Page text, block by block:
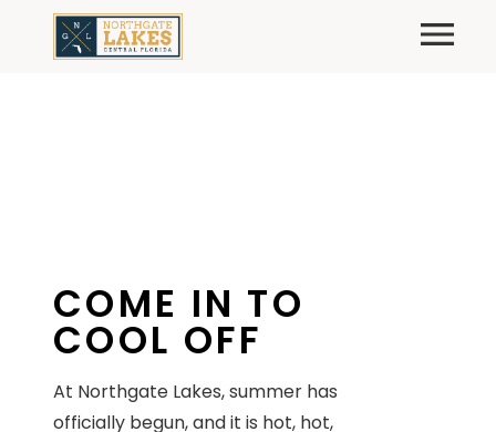
content
Primary
COME IN TO
COOL OFF
At Northgate Lakes, summer has
officially begun, and it is hot, hot,